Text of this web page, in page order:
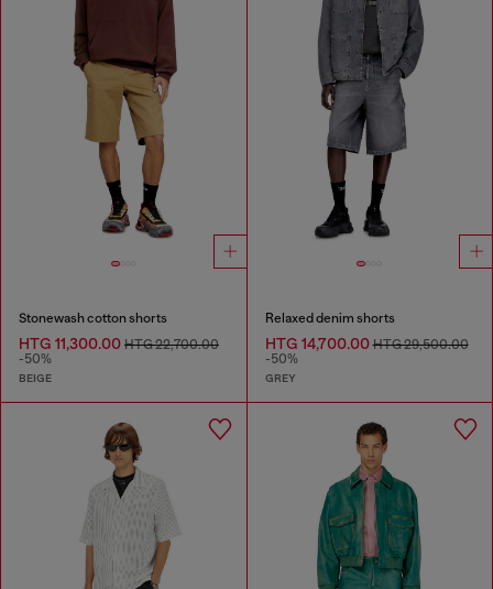
Stonewash cotton shorts
HTG 11,300.00 HTG 22,700.00
-50%
BEIGE
Relaxed denim shorts
HTG 14,700.00HTG 29,500.00
-50%
GREY